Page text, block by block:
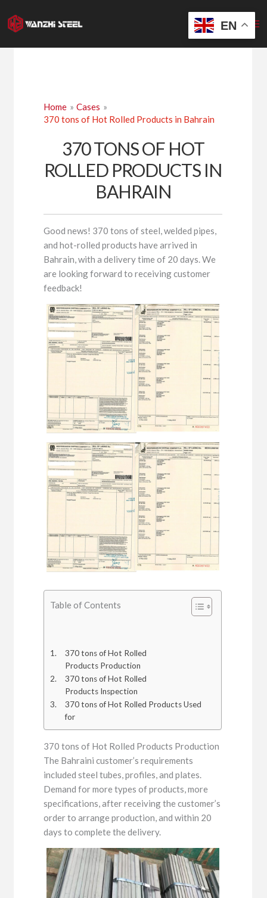
to
content
Home
Cases
370 tons of Hot Rolled Products in Bahrain
370 TONS OF HOT
ROLLED PRODUCTS IN
BAHRAIN
Good news! 370 tons of steel, welded pipes,
and hot-rolled products have arrived in
Bahrain, with a delivery time of 20 days. We
are looking forward to receiving customer
feedback!
Table of Contents
370 tons of Hot Rolled
Products Production
370 tons of Hot Rolled
Products Inspection
370 tons of Hot Rolled Products Used
for
370 tons of Hot Rolled Products Production
The Bahraini customer’s requirements
included steel tubes, profiles, and plates.
Demand for more types of products, more
specifications, after receiving the customer’s
order to arrange production, and within 20
days to complete the delivery.
EN